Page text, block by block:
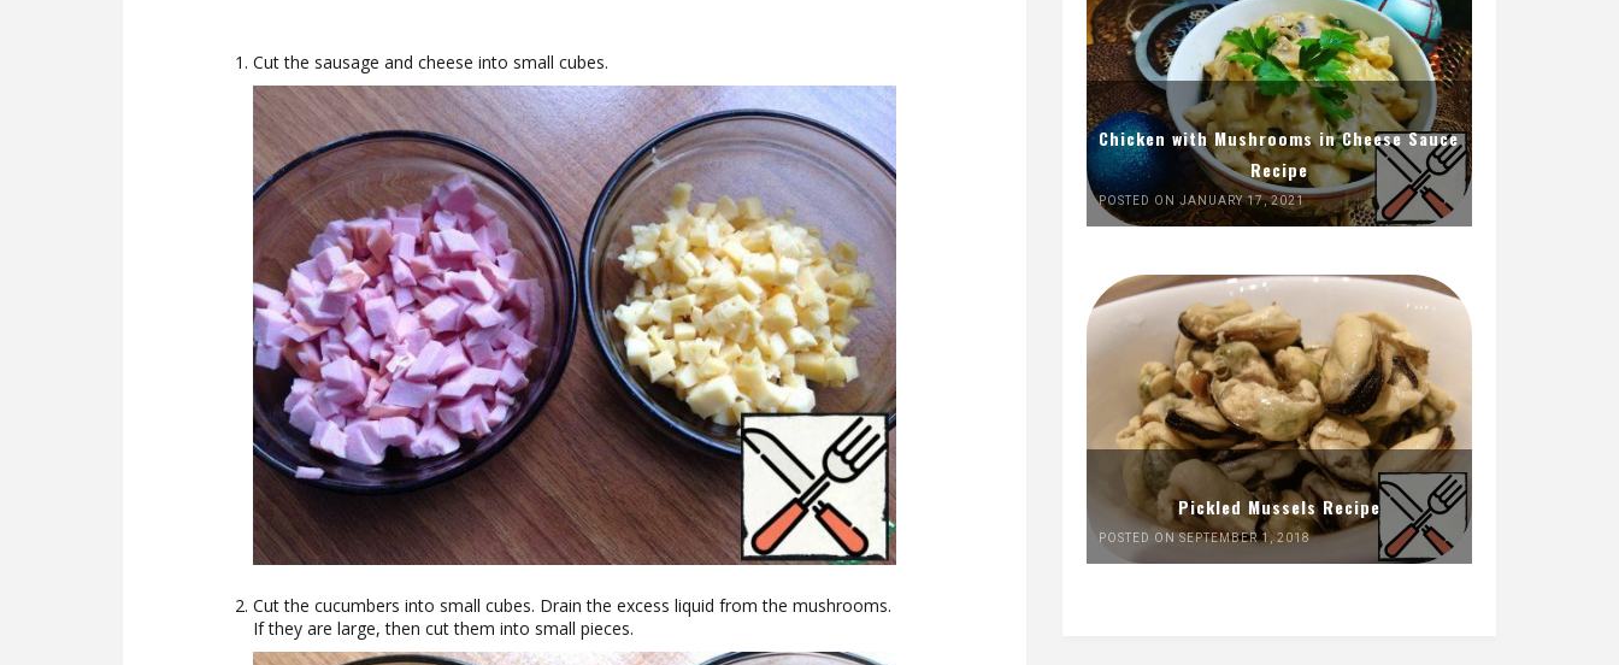
Cut the sausage and cheese into small cubes.
Cut the cucumbers into small cubes. Drain the excess liquid from the mushrooms.
If they are large, then cut them into small pieces.
Chicken with Mushrooms in Cheese Sauce
Recipe
POSTED ON JANUARY 17, 2021
Pickled Mussels Recipe
POSTED ON SEPTEMBER 1, 2018